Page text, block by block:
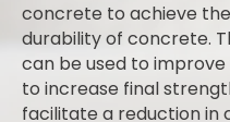
concrete to achieve
durability of concrete.
can be used to
to increase final
facilitate a reduction in